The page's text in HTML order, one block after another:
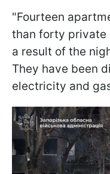
"Fourteen
than forty private
a result of the
They have been
electricity and